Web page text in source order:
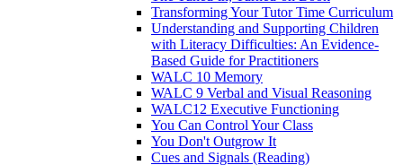
Transforming Your Tutor Time Curriculum
Understanding and Supporting Children
with Literacy Difficulties: An Evidence-
Based Guide for Practitioners
WALC 10 Memory
WALC 9 Verbal and Visual Reasoning
WALC12 Executive Functioning
You Can Control Your Class
You Don't Outgrow It
Cues and Signals (Reading)